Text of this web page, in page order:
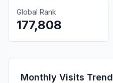
Global Rank
177,808
Monthly Visits Trend